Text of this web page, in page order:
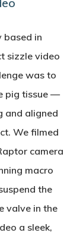
based in
sizzle video
was to
pig tissue —
and aligned
We filmed
camera
macro
the
valve in the
a sleek,